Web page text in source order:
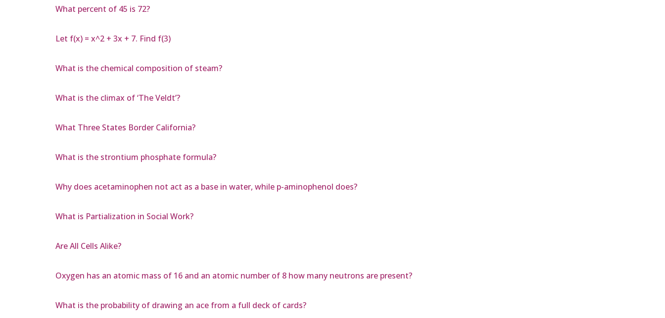
What percent of 45 is 72?
Let f(x) = x^2 + 3x + 7. Find f(3)
What is the chemical composition of steam?
What is the climax of ‘The Veldt’?
What Three States Border California?
What is the strontium phosphate formula?
Why does acetaminophen not act as a base in water, while p-aminophenol does?
What is Partialization in Social Work?
Are All Cells Alike?
Oxygen has an atomic mass of 16 and an atomic number of 8 how many neutrons are present?
What is the probability of drawing an ace from a full deck of cards?